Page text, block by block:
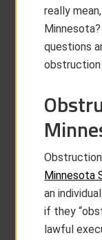
really
questions
Minnesota
an
if they
lawful